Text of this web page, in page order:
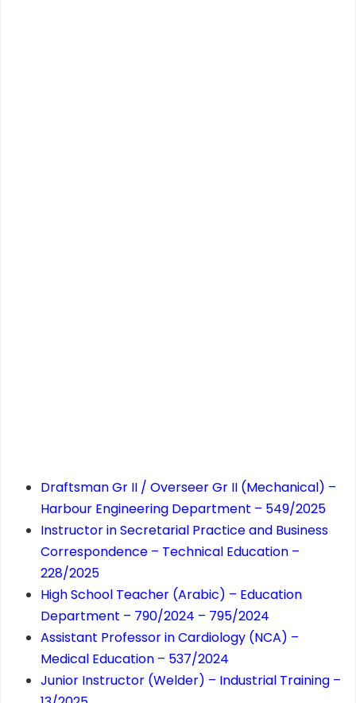
Draftsman Gr II / Overseer Gr II (Mechanical) –
Harbour Engineering Department – 549/2025
Instructor in Secretarial Practice and Business
Correspondence – Technical Education –
228/2025
High School Teacher (Arabic) – Education
Department – 790/2024 – 795/2024
Assistant Professor in Cardiology (NCA) –
Medical Education – 537/2024
Junior Instructor (Welder) – Industrial Training –